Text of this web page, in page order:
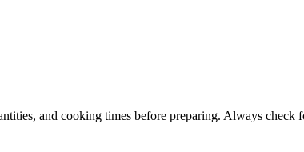
and cooking times before preparing. Always check